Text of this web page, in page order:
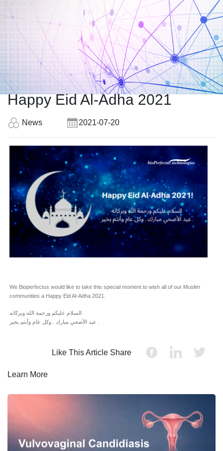
Happy Eid Al-Adha 2021
News 2021-07-20
We Bioperfectus would like to take this special moment to wish all of our Muslim
communities a Happy Eid Al-Adha 2021.
Like This Article Share
Learn More